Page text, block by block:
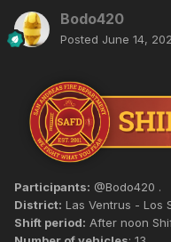
Bodo420
Posted June 14,
Participants: @Bodo420 .
District: Las Ventrus - Los
Shift period: After noon